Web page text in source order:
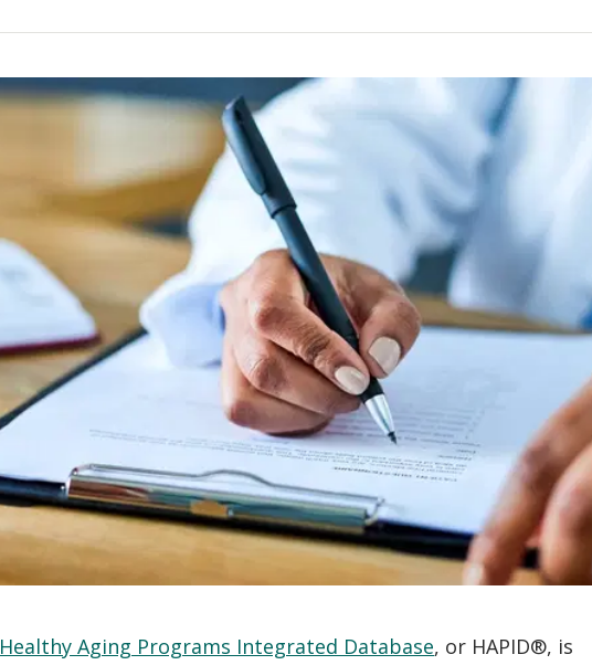
Healthy Aging Programs Integrated Database, or HAPID®, is